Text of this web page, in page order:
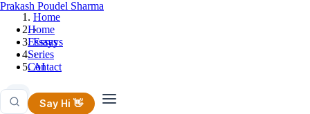
Prakash Poudel Sharma
Home
Essays
Series
Contact
Say Hi 👋
Home
›
Essays
›
AI
AI